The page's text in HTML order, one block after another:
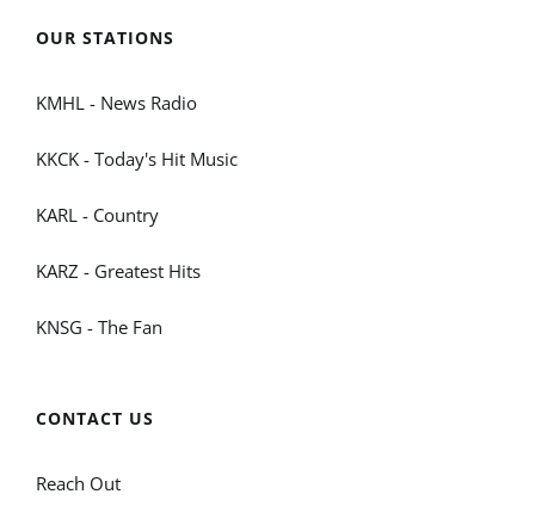
OUR STATIONS
KMHL - News Radio
KKCK - Today's Hit Music
KARL - Country
KARZ - Greatest Hits
KNSG - The Fan
CONTACT US
Reach Out